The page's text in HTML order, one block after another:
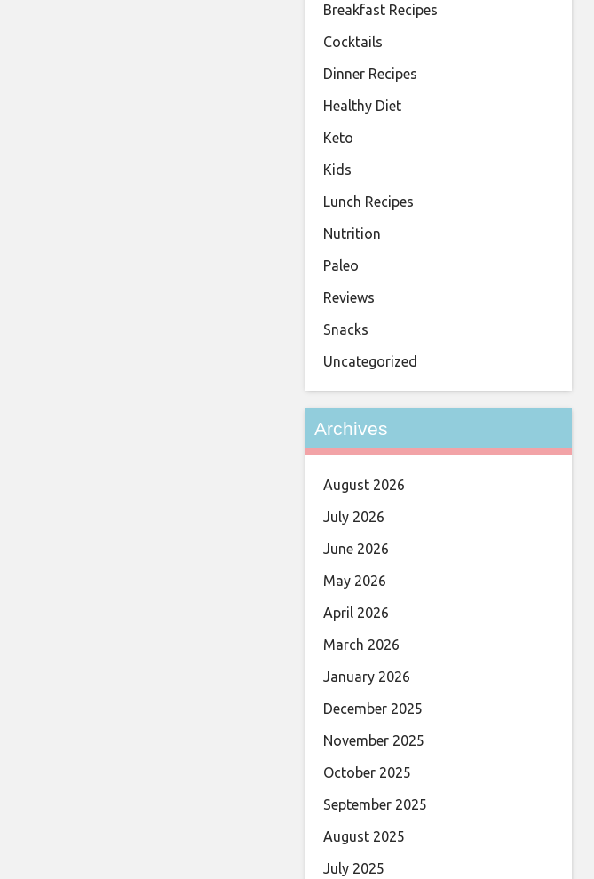
Breakfast Recipes
Cocktails
Dinner Recipes
Healthy Diet
Keto
Kids
Lunch Recipes
Nutrition
Paleo
Reviews
Snacks
Uncategorized
Archives
August 2026
July 2026
June 2026
May 2026
April 2026
March 2026
January 2026
December 2025
November 2025
October 2025
September 2025
August 2025
July 2025